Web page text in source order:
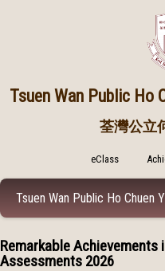
Tsuen Wan Public Ho
荃灣公立
eClass
Tsuen Wan Public Ho Chuen
Remarkable Achievements
Assessments 2026